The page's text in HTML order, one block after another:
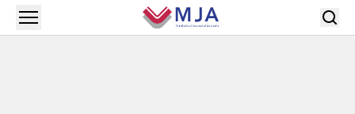
Skip to main content
Open menu